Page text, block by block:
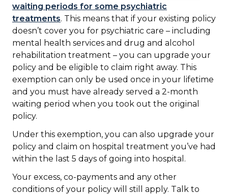
waiting periods for some psychiatric
treatments. This means that if your existing policy
doesn’t cover you for psychiatric care – including
mental health services and drug and alcohol
rehabilitation treatment – you can upgrade your
policy and be eligible to claim right away. This
exemption can only be used once in your lifetime
and you must have already served a 2-month
waiting period when you took out the original
policy.
Under this exemption, you can also upgrade your
policy and claim on hospital treatment you’ve had
within the last 5 days of going into hospital.
Your excess, co-payments and any other
conditions of your policy will still apply. Talk to